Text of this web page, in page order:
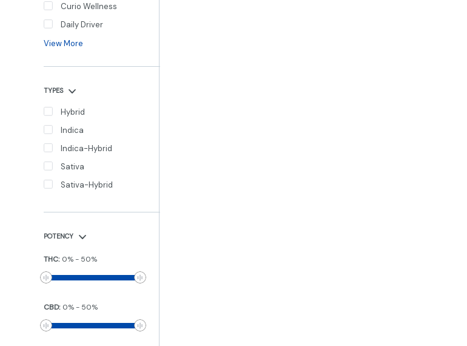
Curio Wellness
Daily Driver
View More
TYPES
Hybrid
Indica
Indica-Hybrid
Sativa
Sativa-Hybrid
POTENCY
THC: 0% - 50%
CBD: 0% - 50%